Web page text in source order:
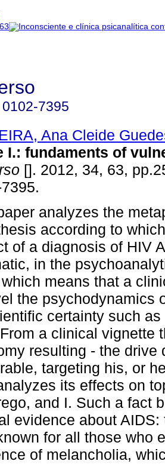
0102-7395
Ana Cleide
I.: fundaments of
[]. 2012, 34, 63,
analyzes the
according to
of a diagnosis of HIV
in the
means that a
the psychodynamics
certainty such
a clinical vignette
resulting - the
targeting his, or
its effects on
and I. Such a fact
evidence about
for all those who
of melancholia,